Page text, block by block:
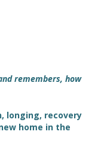
remembers, how
longing, recovery
home in the